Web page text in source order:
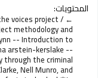
المحتويات:
voices project /
methodology and
-- Introduction to
arstein-kerslake --
through the criminal
Nell Munro, and